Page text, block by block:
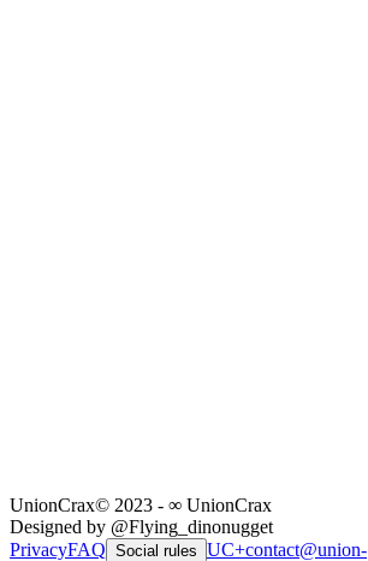
UnionCrax© 2023 - ∞ UnionCrax
Designed by @Flying_dinonugget
PrivacyFAQ Social rules UC+contact@union-